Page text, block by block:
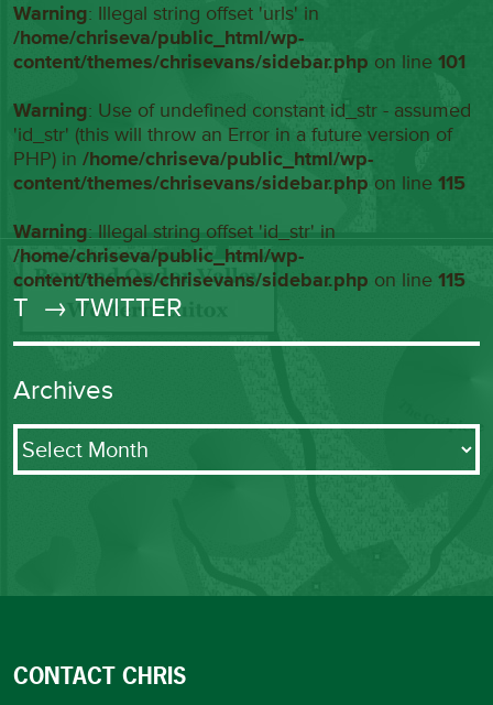
Warning: Illegal string offset 'urls' in
/home/chriseva/public_html/wp-
content/themes/chrisevans/sidebar.php on line101
Warning: Use of undefined constant id_str - assumed
'id_str' (this will throw an Error in a future version of
PHP) in/home/chriseva/public_html/wp-
content/themes/chrisevans/sidebar.php on line115
Warning: Illegal string offset 'id_str' in
/home/chriseva/public_html/wp-
content/themes/chrisevans/sidebar.php on line115
T → TWITTER
Archives
Archives
CONTACT CHRIS